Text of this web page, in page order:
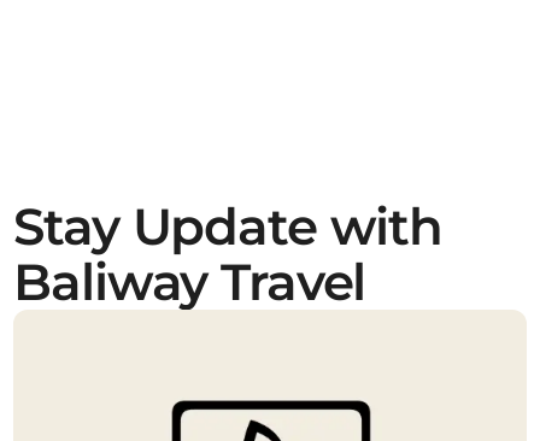
Stay Update with
Baliway Travel